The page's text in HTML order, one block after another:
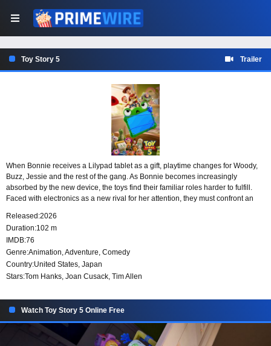
Toy Story 5 Trailer
When Bonnie receives a Lilypad tablet as a gift, playtime changes for Woody,
Buzz, Jessie and the rest of the gang. As Bonnie becomes increasingly
absorbed by the new device, the toys find their familiar roles harder to fulfill.
Faced with electronics as a new rival for her attention, they must confront an
Released:2026
Duration:102 m
IMDB:76
Genre:Animation,Adventure, Comedy
Country:United States, Japan
Stars:Tom Hanks, Joan Cusack, Tim Allen
Watch Toy Story 5 Online Free